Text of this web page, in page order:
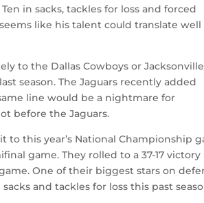
in sacks, tackles for loss and forced
like his talent could translate
to the Dallas Cowboys or Jacksonville
season. The Jaguars recently added
line would be a nightmare for
before the Jaguars.
to this year’s National Championship
game. They rolled to a 37-17 victory
One of their biggest stars on
and tackles for loss this past